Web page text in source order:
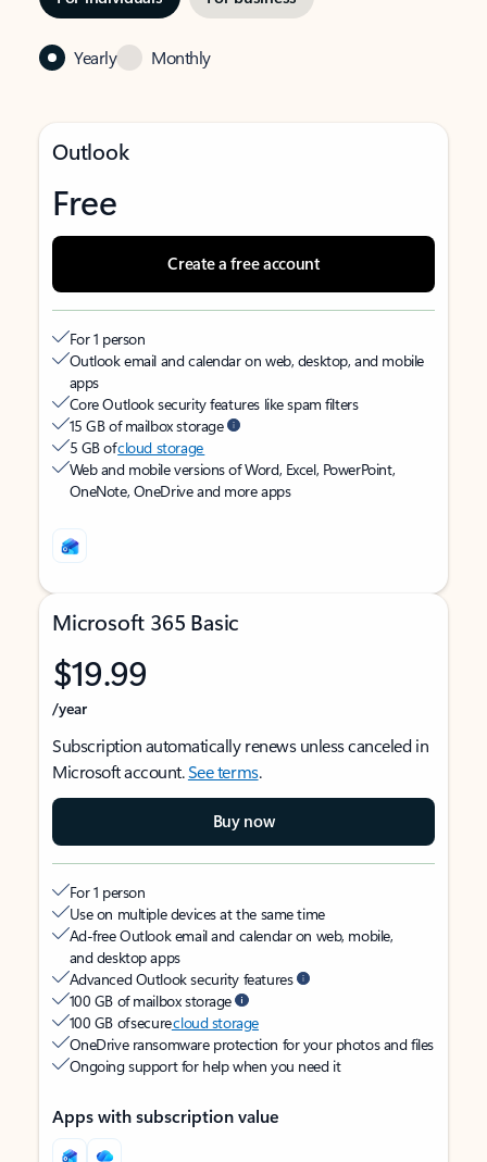
Yearly Monthly
Outlook
Free
Create a free account
For 1 person
Outlook email and calendar on web, desktop, and mobile
apps
Core Outlook security features like spam filters
15 GB of mailbox storage
5 GB ofcloud storage
Web and mobile versions of Word, Excel, PowerPoint,
OneNote, OneDrive and more apps
Microsoft 365 Basic
$19.99
/year
Subscription automatically renews unless canceled in
Microsoft account.See terms.
Buy now
For 1 person
Use on multiple devices at the same time
Ad-free Outlook email and calendar on web, mobile,
and desktop apps
Advanced Outlook security features
100 GB of mailbox storage
100 GB of securecloud storage
OneDrive ransomware protection for your photos and files
Ongoing support for help when you need it
Apps with subscription value